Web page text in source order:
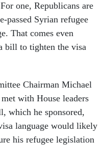
one, Re­pub­lic­ans are
passed Syr­i­an refugee
That comes even
bill to tight­en the visa
Chair­man Mi­chael
with House lead­ers
which he sponsored,
lan­guage would likely
his refugee le­gis­la­tion